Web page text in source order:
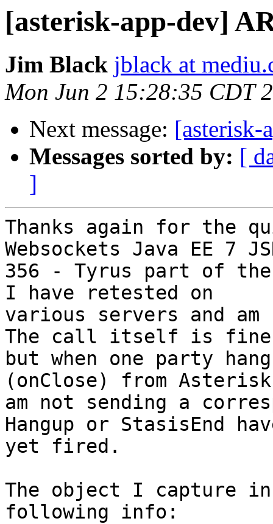
[asterisk-app-dev]
Jim Black jblack at
Mon Jun 2 15:28:35 CDT
Next message: [asterisk-
Messages sorted by: [
]
Thanks again for the
Websockets Java EE 7
356 - Tyrus part of the
I have retested on
various servers and
The call itself is fine
but when one party
(onClose) from
am not sending a
Hangup or StasisEnd
yet fired.
The object I capture in
following info: